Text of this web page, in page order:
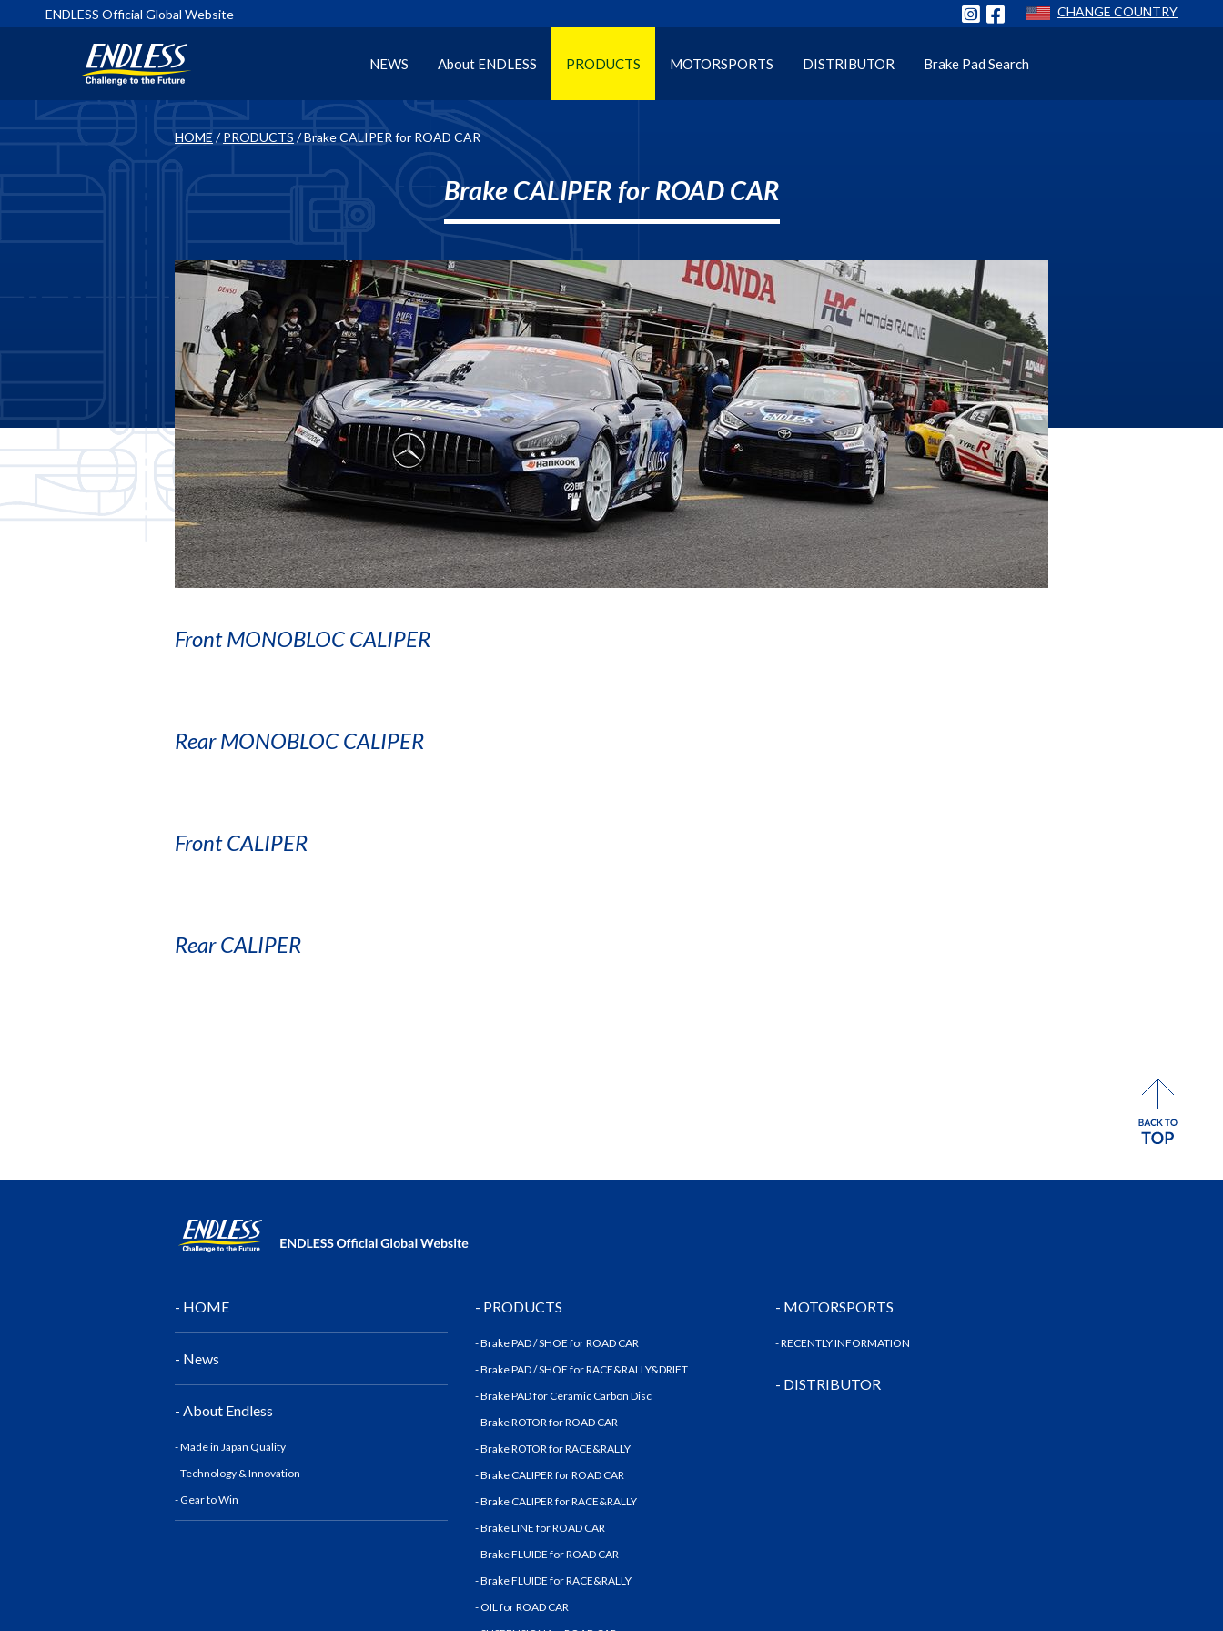
ENDLESS Official Global Website CHANGE COUNTRY
NEWS About ENDLESS PRODUCTS MOTORSPORTS DISTRIBUTOR Brake Pad Search
HOME /PRODUCTS / Brake CALIPER for ROAD CAR
Brake CALIPER for ROAD CAR
Front MONOBLOC CALIPER
Rear MONOBLOC CALIPER
Front CALIPER
Rear CALIPER
- HOME
- News
- About Endless
- Made in Japan Quality
- Technology & Innovation
- Gear to Win
- PRODUCTS
- Brake PAD / SHOE for ROAD CAR
- Brake PAD / SHOE for RACE&RALLY&DRIFT
- Brake PAD for Ceramic Carbon Disc
- Brake ROTOR for ROAD CAR
- Brake ROTOR for RACE&RALLY
- Brake CALIPER for ROAD CAR
- Brake CALIPER for RACE&RALLY
- Brake LINE for ROAD CAR
- Brake FLUIDE for ROAD CAR
- Brake FLUIDE for RACE&RALLY
- OIL for ROAD CAR
- MOTORSPORTS
- RECENTLY INFORMATION
- DISTRIBUTOR